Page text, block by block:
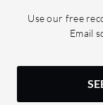
Use our free
Email